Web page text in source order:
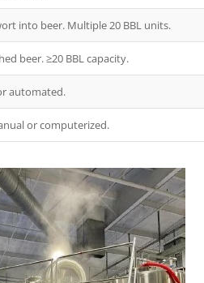
into beer. Multiple 20 BBL units.
beer. ≥20 BBL capacity.
automated.
or computerized.